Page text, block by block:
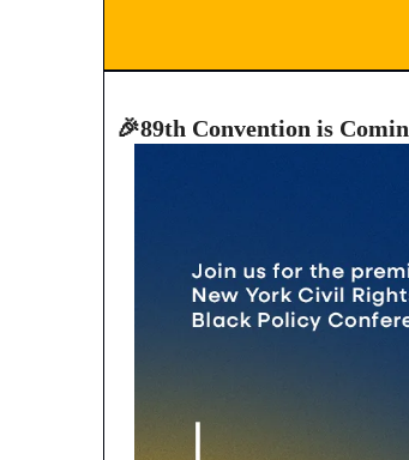
🎉89th Convention is